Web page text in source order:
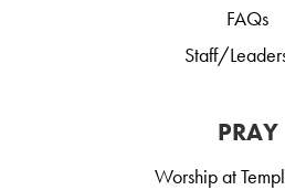
FAQs
Staff/
PRAY
Worship at